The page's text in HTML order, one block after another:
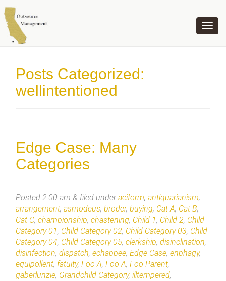
Posts Categorized:
wellintentioned
Edge Case: Many
Categories
Posted2:00 am & filed underaciform,antiquarianism,
arrangement,asmodeus,broder,buying, Cat A, Cat B,
Cat C,championship,chastening, Child 1, Child 2, Child
Category 01, Child Category 02, Child Category 03, Child
Category 04, Child Category 05,clerkship,disinclination,
disinfection,dispatch,echappee,Edge Case,enphagy,
equipollent, fatuity,Foo A,Foo A,Foo Parent,
gaberlunzie, Grandchild Category,illtempered,